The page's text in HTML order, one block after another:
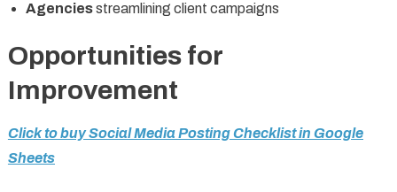
Agenciesstreamlining client campaigns
Opportunities for
Improvement
Click to buy Social Media Posting Checklist in Google
Sheets